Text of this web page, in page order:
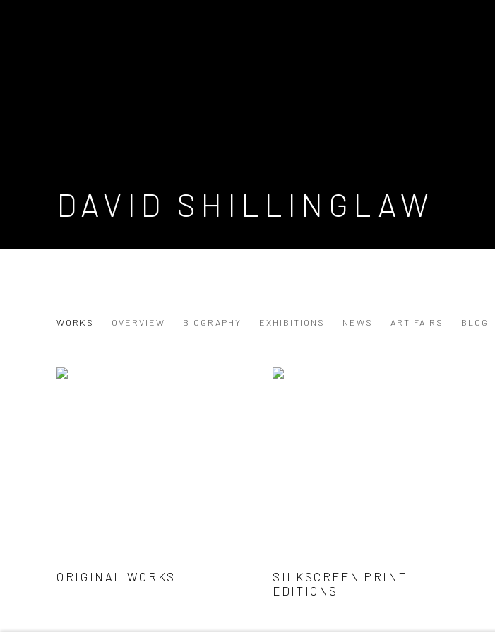
DAVID SHILLINGLAW
DAVID SHILLINGLAW
WORKS OVERVIEW BIOGRAPHY EXHIBITIONS NEWS ART FAIRS BLOG
ORIGINAL WORKS
SILKSCREEN PRINT
EDITIONS